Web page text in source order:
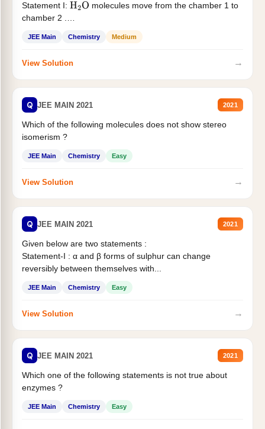
Statement I: H2O molecules move from the chamber 1 to
chamber 2 .
JEE Main Chemistry Medium
View Solution →
Q JEE MAIN 2021 2021
Which of the following molecules does not show stereo
isomerism ?
JEE Main Chemistry Easy
View Solution →
Q JEE MAIN 2021 2021
Given below are two statements :
Statement-I : α and β forms of sulphur can change
reversibly between themselves with...
JEE Main Chemistry Easy
View Solution →
Q JEE MAIN 2021 2021
Which one of the following statements is not true about
enzymes ?
JEE Main Chemistry Easy